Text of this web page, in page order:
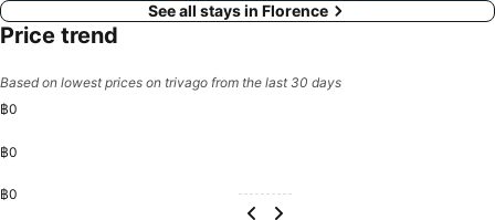
See all stays in Florence
Price trend
Based on lowest prices on trivago from the last 30 days
฿0
฿0
฿0